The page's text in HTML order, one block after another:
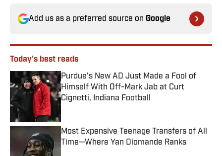
Add us as a preferred source on Google
Today's best reads
Purdue’s New AD Just Made a Fool of
Himself With Off-Mark Jab at Curt
Cignetti, Indiana Football
Published by on Invalid Date
Most Expensive Teenage Transfers of All
Time—Where Yan Diomande Ranks